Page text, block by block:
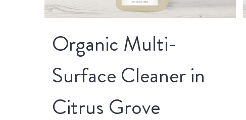
Organic Multi-
Surface Cleaner in
Citrus Grove